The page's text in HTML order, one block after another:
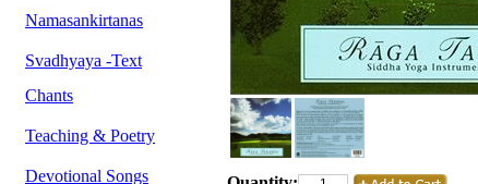
Namasankirtanas
Svadhyaya -Text
Chants
Teaching & Poetry
Devotional Songs